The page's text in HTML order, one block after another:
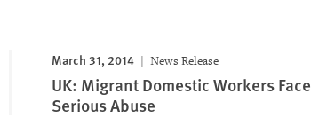
March 31, 2014 News Release
UK: Migrant Domestic Workers Face
Serious Abuse